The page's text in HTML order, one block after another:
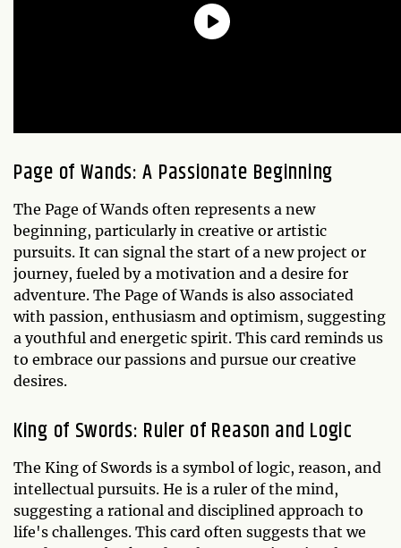
Page of Wands: A Passionate Beginning
The Page of Wands often represents a new
beginning, particularly in creative or artistic
pursuits. It can signal the start of a new project or
journey, fueled by a motivation and a desire for
adventure. The Page of Wands is also associated
with passion, enthusiasm and optimism, suggesting
a youthful and energetic spirit. This card reminds us
to embrace our passions and pursue our creative
desires.
King of Swords: Ruler of Reason and Logic
The King of Swords is a symbol of logic, reason, and
intellectual pursuits. He is a ruler of the mind,
suggesting a rational and disciplined approach to
life's challenges. This card often suggests that we